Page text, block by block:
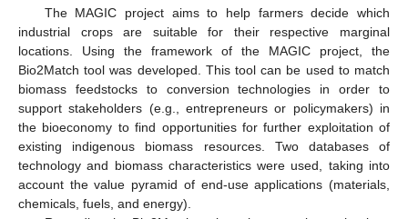
The MAGIC project aims to help farmers decide which
industrial crops are suitable for their respective marginal
locations. Using the framework of the MAGIC project, the
Bio2Match tool was developed. This tool can be used to match
biomass feedstocks to conversion technologies in order to
support stakeholders (e.g., entrepreneurs or policymakers) in
the bioeconomy to find opportunities for further exploitation of
existing indigenous biomass resources. Two databases of
technology and biomass characteristics were used, taking into
account the value pyramid of end-use applications (materials,
chemicals, fuels, and energy).